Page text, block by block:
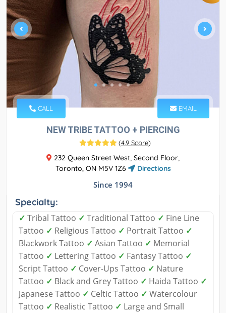
CALL EMAIL
NEW TRIBE TATTOO + PIERCING
(4.9 Score)
232 Queen Street West, Second Floor,
Toronto, ON M5V 1Z6
Directions
Since 1994
Specialty:
✓ Tribal Tattoo ✓ Traditional Tattoo ✓ Fine Line
Tattoo ✓ Religious Tattoo ✓ Portrait Tattoo ✓
Blackwork Tattoo ✓ Asian Tattoo ✓ Memorial
Tattoo ✓ Lettering Tattoo ✓ Fantasy Tattoo ✓
Script Tattoo ✓ Cover-Ups Tattoo ✓ Nature
Tattoo ✓ Black and Grey Tattoo ✓ Haida Tattoo ✓
Japanese Tattoo ✓ Celtic Tattoo ✓ Watercolour
Tattoo ✓ Realistic Tattoo ✓ Large and Small